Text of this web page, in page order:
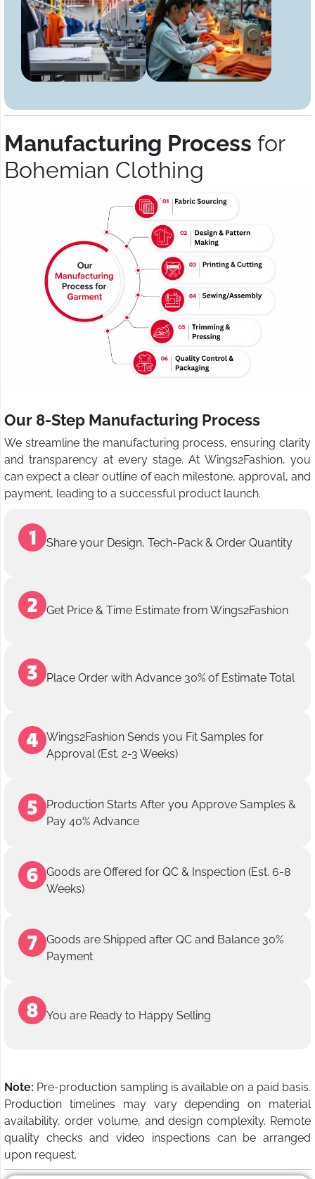
Manufacturing Process for
Bohemian Clothing
Our 8-Step Manufacturing Process
We streamline the manufacturing process, ensuring clarity
and transparency at every stage. At Wings2Fashion, you
can expect a clear outline of each milestone, approval, and
payment, leading to a successful product launch.
Share your Design, Tech-Pack & Order Quantity
Get Price & Time Estimate from Wings2Fashion
Place Order with Advance 30% of Estimate Total
Wings2Fashion Sends you Fit Samples for
Approval (Est. 2-3 Weeks)
Production Starts After you Approve Samples &
Pay 40% Advance
Goods are Offered for QC & Inspection (Est. 6-8
Weeks)
Goods are Shipped after QC and Balance 30%
Payment
You are Ready to Happy Selling
Note: Pre-production sampling is available on a paid basis.
Production timelines may vary depending on material
availability, order volume, and design complexity. Remote
quality checks and video inspections can be arranged
upon request.